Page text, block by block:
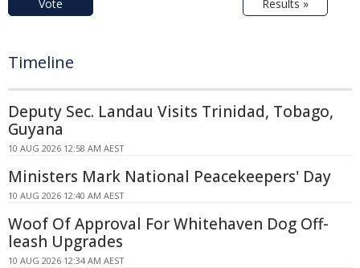
Vote Results »
Timeline
Deputy Sec. Landau Visits Trinidad, Tobago,
Guyana
10 AUG 2026 12:58 AM AEST
Ministers Mark National Peacekeepers' Day
10 AUG 2026 12:40 AM AEST
Woof Of Approval For Whitehaven Dog Off-
leash Upgrades
10 AUG 2026 12:34 AM AEST